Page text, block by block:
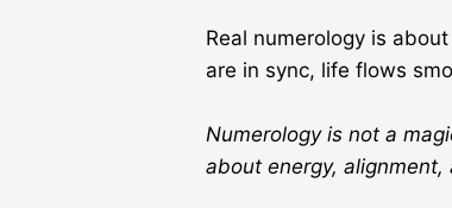
Real numerology is
are in sync, life flows
Numerology is not a
about energy, alignment,